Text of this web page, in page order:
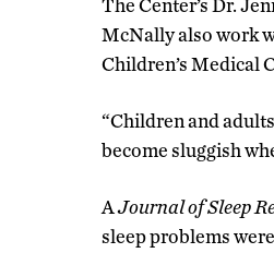
The Center’s Dr.
McNally also work
Children’s Medical
“Children and
become sluggish
AJournal of Sleep
sleep problems